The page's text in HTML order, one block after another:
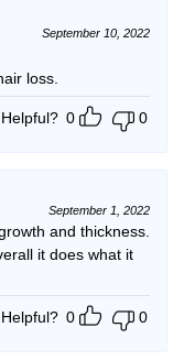
September 10, 2022
loss.
Helpful? 0 0
September 1, 2022
and thickness.
it does what it
Helpful? 0 0